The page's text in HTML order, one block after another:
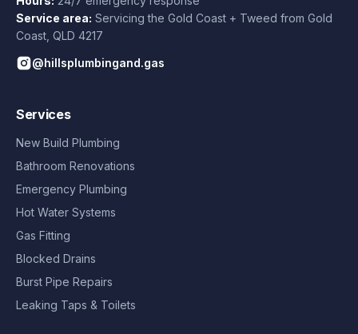
Service area: Servicing the Gold Coast + Tweed from Gold
Coast QLD 4217
@hillsplumbingand.gas
Services
New Build Plumbing
Bathroom Renovations
Emergency Plumbing
Hot Water Systems
Gas Fitting
Blocked Drains
Burst Pipe Repairs
Leaking Taps & Toilets